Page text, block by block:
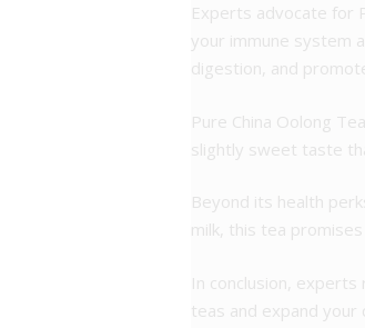
Experts advocate for
your immune system
digestion, and
Pure China Oolong
slightly sweet taste
Beyond its health
milk, this tea
In conclusion,
teas and expand